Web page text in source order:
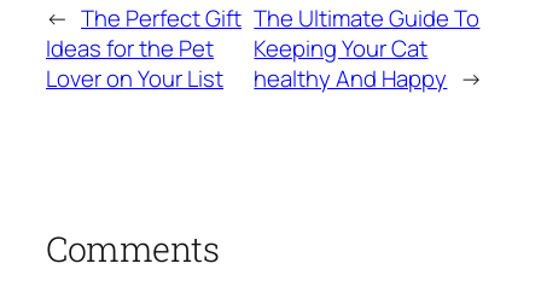
← The Perfect Gift
Ideas for the Pet
Lover on Your List
The Ultimate Guide To
Keeping Your Cat
healthy And Happy →
Comments